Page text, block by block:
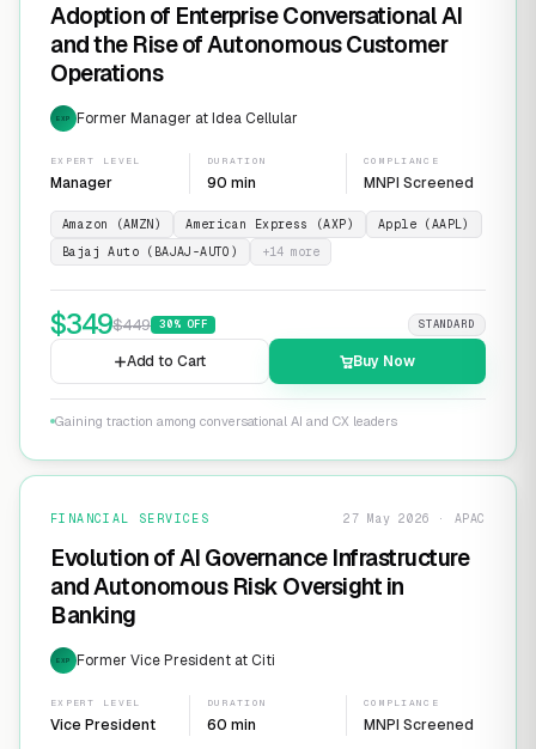
Adoption of Enterprise Conversational AI
and the Rise of Autonomous Customer
Operations
EXP Former Manager at Idea Cellular
EXPERT LEVEL
Manager
DURATION
90 min
COMPLIANCE
MNPI Screened
Amazon (AMZN) American Express (AXP)
Apple (AAPL)
Bajaj Auto (BAJAJ-AUTO)
+14 more
$349$449 30% OFF STANDARD
Add to Cart Buy Now
Gaining traction among conversational AI and CX leaders
FINANCIAL SERVICES 27 May 2026 · APAC
Evolution of AI Governance Infrastructure
and Autonomous Risk Oversight in
Banking
EXP Former Vice President at Citi
EXPERT LEVEL
Vice President
DURATION
60 min
COMPLIANCE
MNPI Screened